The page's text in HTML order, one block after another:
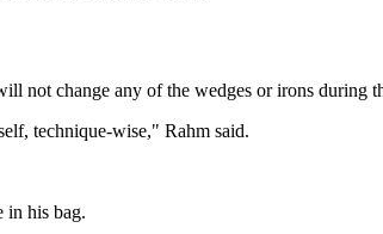
not change any of the wedges or irons during
technique-wise," Rahm said.
in his bag.